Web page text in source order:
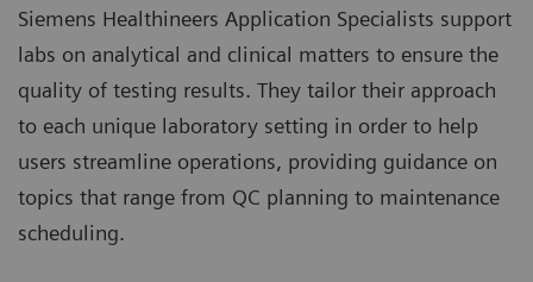
Siemens Healthineers Application Specialists support
labs on analytical and clinical matters to ensure the
quality of testing results. They tailor their approach
to each unique laboratory setting in order to help
users streamline operations, providing guidance on
topics that range from QC planning to maintenance
scheduling.